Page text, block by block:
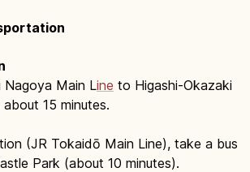
Main Line to Higashi-Okazaki
15 minutes.
(JR Tokaidō Main Line), take a bus
Park (about 10 minutes).